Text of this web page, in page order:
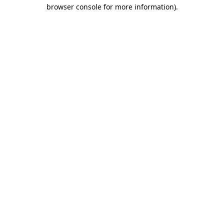
browser console for more information).